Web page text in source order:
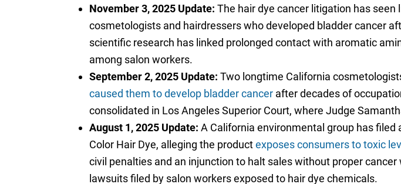
November 3, 2025 Update: The hair dye cancer litigation has
cosmetologists and hairdressers who developed bladder cancer
scientific research has linked prolonged contact with aromatic
among salon workers.
September 2, 2025 Update: Two longtime California
caused them to develop bladder cancerafter decades of
consolidated in Los Angeles Superior Court, where Judge
August 1, 2025 Update: A California environmental group has
Color Hair Dye, alleging the productexposes consumers to toxic
civil penalties and an injunction to halt sales without proper
lawsuits filed by salon workers exposed to hair dye chemicals.